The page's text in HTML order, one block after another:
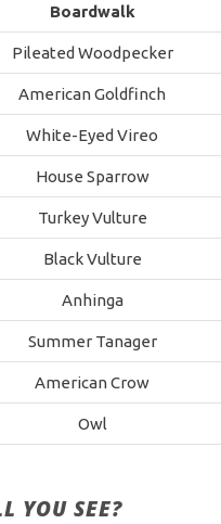
Boardwalk
Pileated Woodpecker
American Goldfinch
White-Eyed Vireo
House Sparrow
Turkey Vulture
Black Vulture
Anhinga
Summer Tanager
American Crow
Owl
YOU SEE?